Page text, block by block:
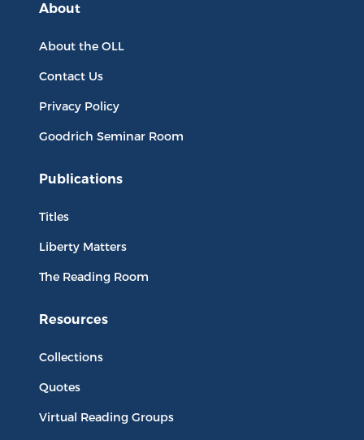
About
About the OLL
Contact Us
Privacy Policy
Goodrich Seminar Room
Publications
Titles
Liberty Matters
The Reading Room
Resources
Collections
Quotes
Virtual Reading Groups